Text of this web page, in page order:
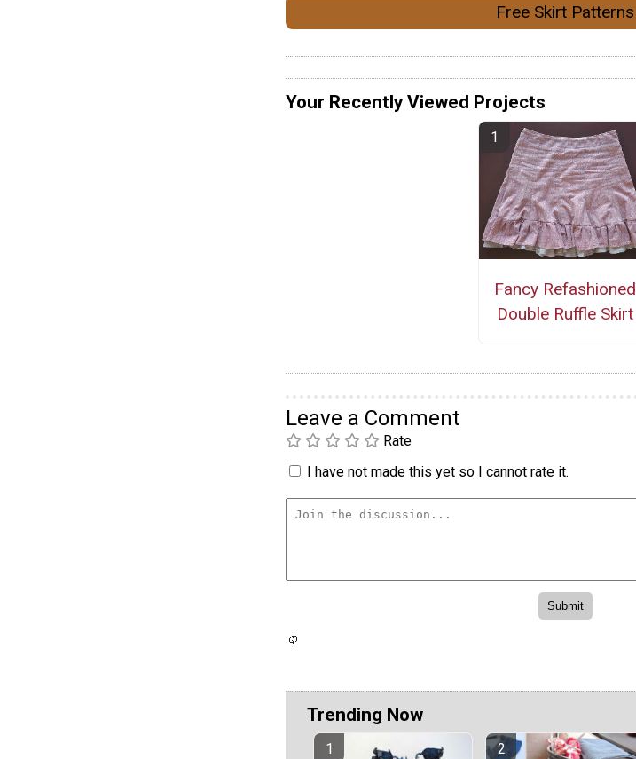
Free Skirt Patterns
Your Recently Viewed Projects
Fancy Refashioned
Double Ruffle Skirt
Leave a Comment
Rate
I have not made this yet so I cannot rate it.
Trending Now